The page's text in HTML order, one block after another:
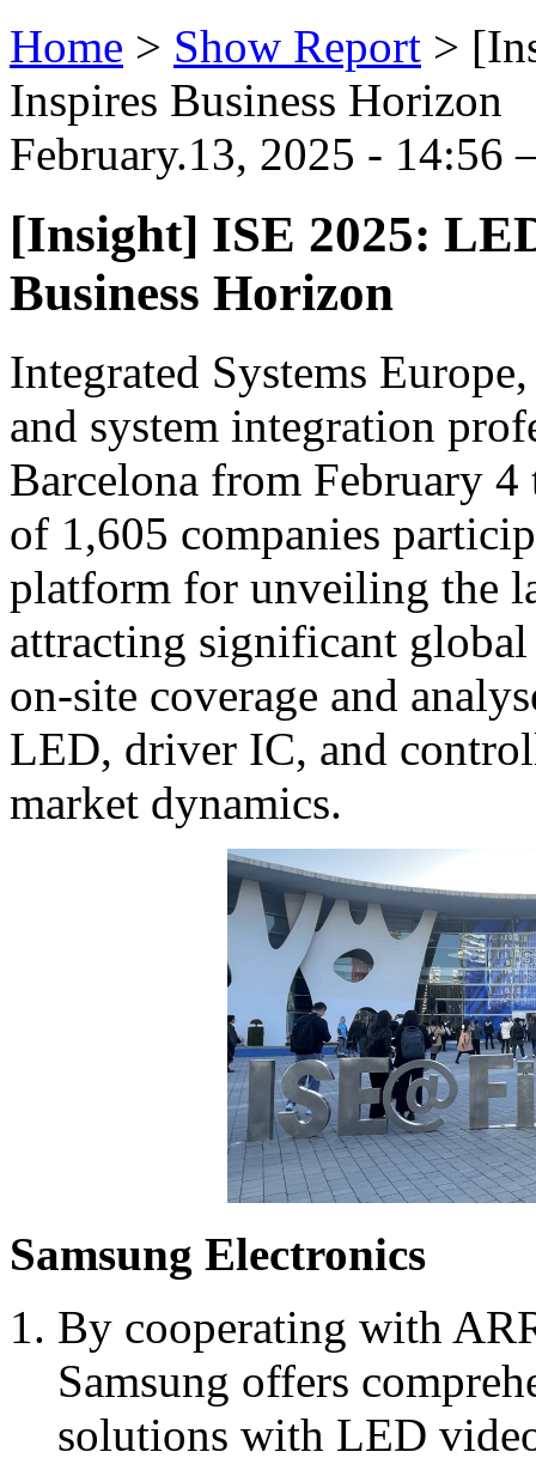
Home > Show Report >
Inspires Business Horizon
February.13, 2025 - 14:56
[Insight] ISE 2025:
Business Horizon
Integrated Systems
and system integration
Barcelona from February
of 1,605 companies
platform for unveiling the
attracting significant
on-site coverage and
LED, driver IC, and
market dynamics.
Samsung Electronics
By cooperating with
Samsung offers
solutions with LED